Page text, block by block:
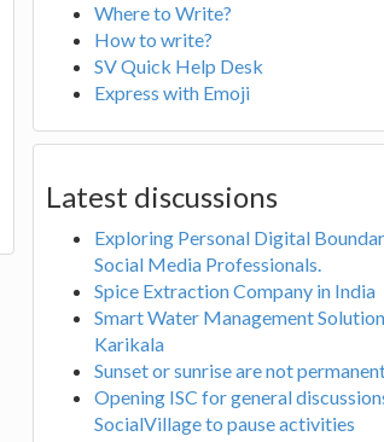
Where to Write?
How to write?
SV Quick Help Desk
Express with Emoji
Latest discussions
Exploring Personal Digital
Social Media Professionals.
Spice Extraction Company in India
Smart Water Management
Karikala
Sunset or sunrise are not
Opening ISC for general
SocialVillage to pause activities